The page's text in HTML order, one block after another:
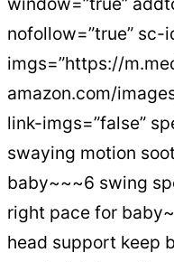
nofollow=”true” sc-
imgs=”https://
amazon.com/
link-imgs=”false”
swaying motion
baby~~~6 swing
right pace for
head support keep